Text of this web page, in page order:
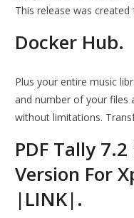
This release was
Docker Hub.
Plus your entire music
and number of your files
without limitations.
PDF Tally
Version For
|LINK|.